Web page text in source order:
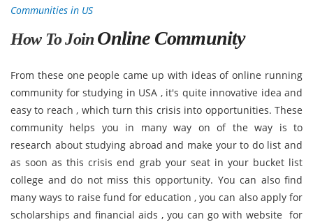
Communities in US
How To Join Online Community
From these one people came up with ideas of online running
community for studying in USA , it's quite innovative idea and
easy to reach , which turn this crisis into opportunities. These
community helps you in many way on of the way is to
research about studying abroad and make your to do list and
as soon as this crisis end grab your seat in your bucket list
college and do not miss this opportunity. You can also find
many ways to raise fund for education , you can also apply for
scholarships and financial aids , you can go with website for